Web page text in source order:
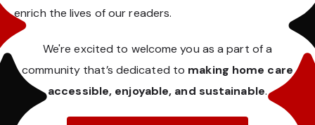
enrich the lives of our readers.
We're excited to welcome you as a part of a
community that’s dedicated to making home care
accessible, enjoyable, and sustainable.